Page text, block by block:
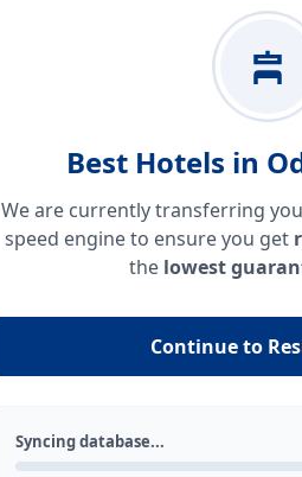
Best Hotels in
We are currently transferring
speed engine to ensure you get
the lowest
Continue to
Syncing database...